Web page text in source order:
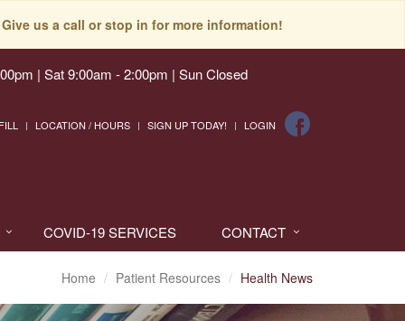
us a call or stop in for more information!
| Sat 9:00am - 2:00pm | Sun Closed
LOCATION / HOURS SIGN UP TODAY! LOGIN
COVID-19 SERVICES CONTACT
Home Patient Resources Health News